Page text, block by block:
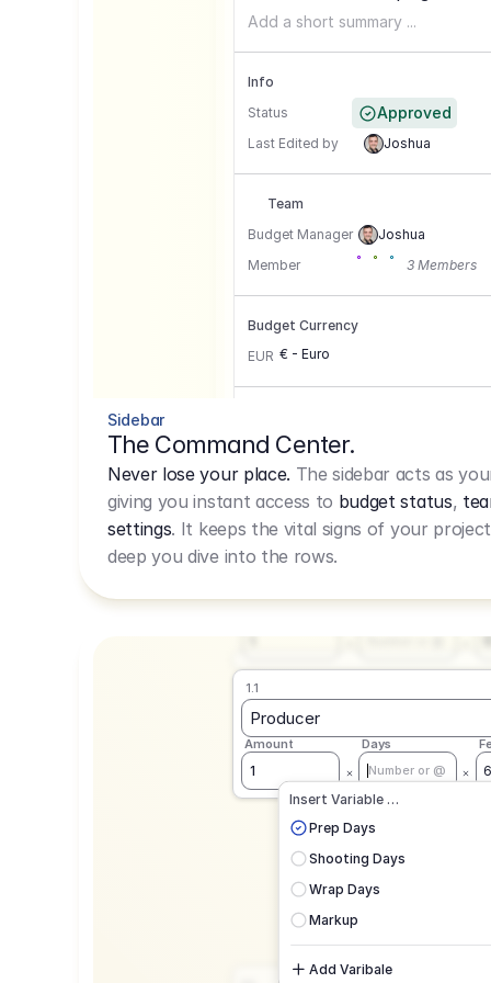
Add a short summary ...
Info
Status
Approved
Last Edited by Joshua
Team
Budget Manager
Joshua
Member
3 Members
Budget Currency
EUR € - Euro
GBP->
USD
-> 0,85
Live Rate.
Sidebar
The Command Center.
Never lose your place. The sidebar acts as
giving you instant access to budget status,
settings. It keeps the vital signs of your
deep you dive into the rows.
1.1
1
Number or @
1.1
Producer
Amount
1
Days
Number or @
Insert Variable …
Prep Days
Shooting Days
Wrap Days
Markup
Add Varibale
CAD